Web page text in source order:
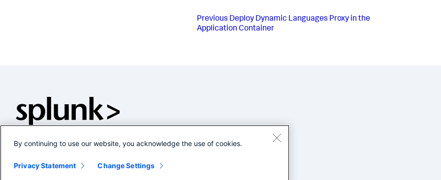
Previous Deploy Dynamic Languages Proxy in the
Application Container
By continuing to use our website, you acknowledge the use of cookies.
Privacy Statement Change Settings